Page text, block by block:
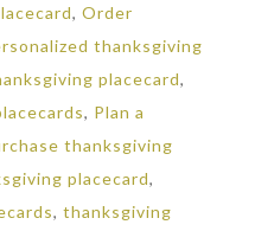
, Order
thanksgiving
placecard,
, Plan a
thanksgiving
placecard,
, thanksgiving